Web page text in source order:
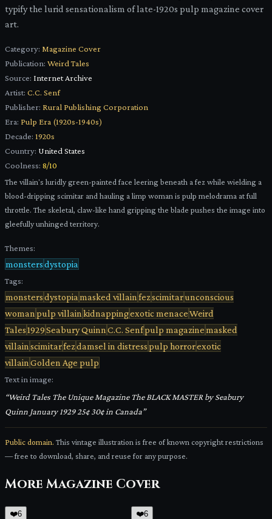
typify the lurid sensationalism of late-1920s pulp magazine cover
art.
Category: Magazine Cover
Publication: Weird Tales
Source: Internet Archive
Artist: C.C. Senf
Publisher: Rural Publishing Corporation
Era: Pulp Era (1920s-1940s)
Decade: 1920s
Country: United States
Coolness: 8/10
The villain's luridly green-painted face leering beneath a fez while wielding a
blood-dripping scimitar and hauling a limp woman is pulp melodrama at full
throttle. The skeletal, claw-like hand gripping the blade pushes the image into
gleefully unhinged territory.
Themes:
monstersdystopia
Tags:
monstersdystopia masked villain fezscimitarunconscious
woman pulp villain kidnappingexotic menaceWeird
Tales1929Seabury Quinn C.C. Senfpulp magazinemasked
villain scimitarfezdamsel in distresspulp horrorexotic
villain Golden Age pulp
Text in image:
“Weird Tales The Unique Magazine The BLACK MASTER by Seabury
Quinn January 1929 25¢ 30¢ in Canada”
Public domain. This vintage illustration is free of known copyright restrictions
— free to download, share, and reuse for any purpose.
More Magazine Cover
❤️6 ❤️6